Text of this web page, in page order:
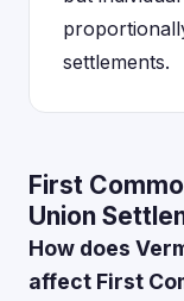
settlements.
First
Union
How does
affect First